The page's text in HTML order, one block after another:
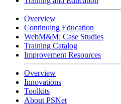
Overview
Continuing Education
WebM&M: Case Studies
Training Catalog
Improvement Resources
Overview
Innovations
Toolkits
About PSNet